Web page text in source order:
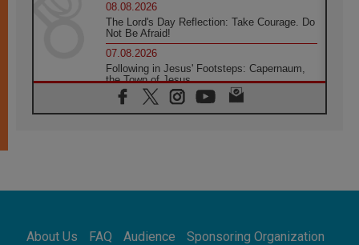
08.08.2026
The Lord's Day Reflection: Take Courage. Do
Not Be Afraid!
07.08.2026
Following in Jesus' Footsteps: Capernaum,
the Town of Jesus
07.08.2026
Catholic universities offer art as a way of
07.08.2026
07.08.2026
About Us FAQ Audience Sponsoring Organization